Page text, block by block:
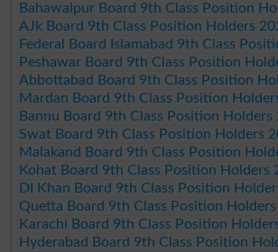
Bahawalpur Board 9th Class Position
AJk Board 9th Class Position Holders
Federal Board Islamabad 9th Class
Peshawar Board 9th Class Position
Abbottabad Board 9th Class Position
Mardan Board 9th Class Position
Bannu Board 9th Class Position Holders
Swat Board 9th Class Position Holders
Malakand Board 9th Class Position
Kohat Board 9th Class Position Holders
DI Khan Board 9th Class Position
Quetta Board 9th Class Position
Karachi Board 9th Class Position
Hyderabad Board 9th Class Position